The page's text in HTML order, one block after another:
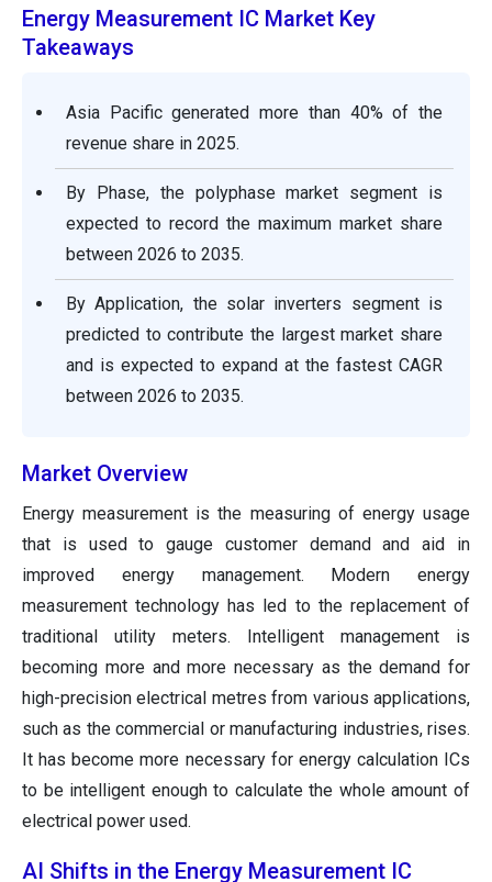
Energy Measurement IC Market Key
Takeaways
Asia Pacific generated more than 40% of the
revenue share in 2025.
By Phase, the polyphase market segment is
expected to record the maximum market share
between 2026 to 2035.
By Application, the solar inverters segment is
predicted to contribute the largest market share
and is expected to expand at the fastest CAGR
between 2026 to 2035.
Market Overview
Energy measurement is the measuring of energy usage
that is used to gauge customer demand and aid in
improved energy management. Modern energy
measurement technology has led to the replacement of
traditional utility meters. Intelligent management is
becoming more and more necessary as the demand for
high-precision electrical metres from various applications,
such as the commercial or manufacturing industries, rises.
It has become more necessary for energy calculation ICs
to be intelligent enough to calculate the whole amount of
electrical power used.
AI Shifts in the Energy Measurement IC